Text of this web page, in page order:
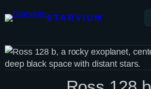
to
STARVIUM